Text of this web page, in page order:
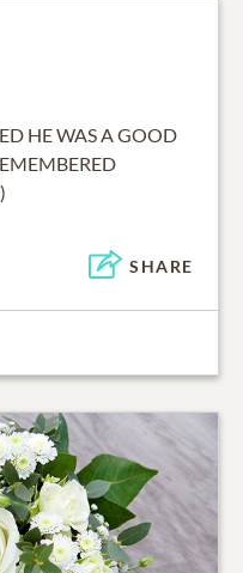
HE WAS A GOOD
SHARE